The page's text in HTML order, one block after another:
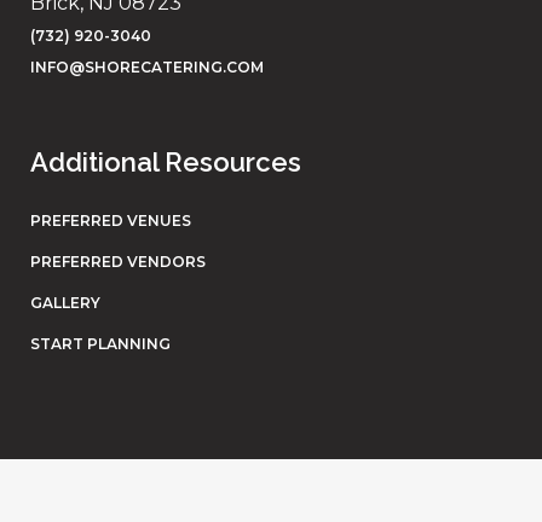
(732) 920-3040
INFO@SHORECATERING.COM
Additional Resources
PREFERRED VENUES
PREFERRED VENDORS
GALLERY
START PLANNING